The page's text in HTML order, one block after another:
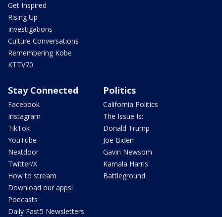
Get Inspired
Rising Up
Investigations
Culture Conversations
Remembering Kobe
KTTV70
Stay Connected
Facebook
Instagram
TikTok
YouTube
Nextdoor
Twitter/X
How to stream
Download our apps!
Podcasts
Daily Fast5 Newsletters
Politics
California Politics
The Issue Is:
Donald Trump
Joe Biden
Gavin Newsom
Kamala Harris
Battleground